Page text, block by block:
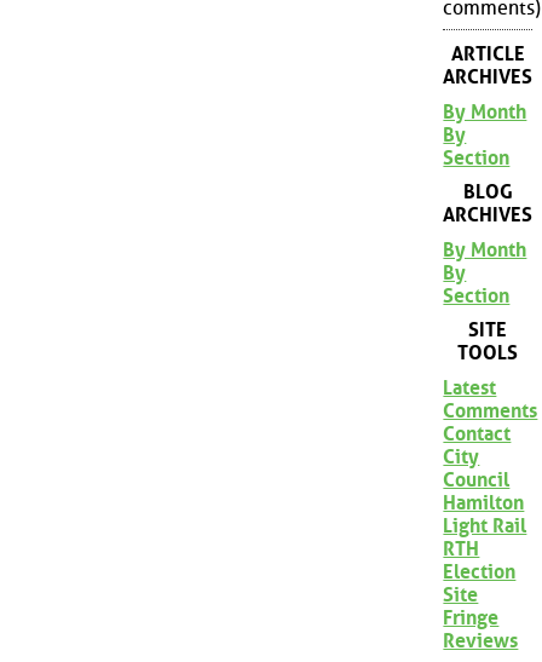
comments)
ARTICLE
ARCHIVES
By Month
By
Section
BLOG
ARCHIVES
By Month
By
Section
SITE
TOOLS
Latest
Comments
Contact
City
Council
Hamilton
Light Rail
RTH
Election
Site
Fringe
Reviews